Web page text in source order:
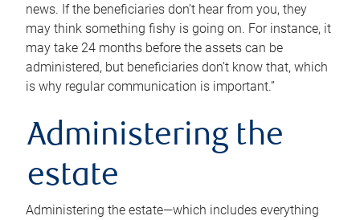
news. If the beneficiaries don’t hear from you, they
may think something fishy is going on. For instance, it
may take 24 months before the assets can be
administered, but beneficiaries don’t know that, which
is why regular communication is important.”
Administering the
estate
Administering the estate—which includes everything